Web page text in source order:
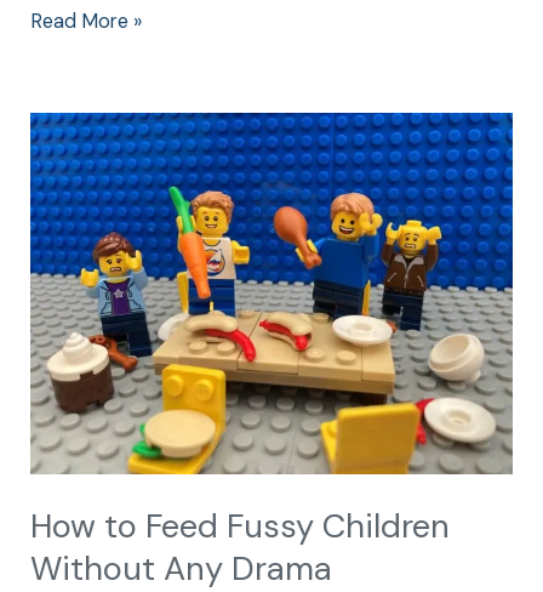
Read More »
How to Feed Fussy Children
Without Any Drama
How
to
Feed
Fussy
Children
Without
Any
Drama